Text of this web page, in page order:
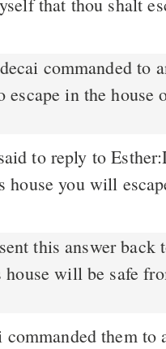
commanded to
in the house
to reply to
you will
will be safe